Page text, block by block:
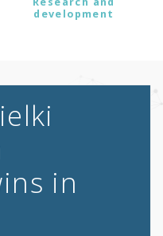
development
in